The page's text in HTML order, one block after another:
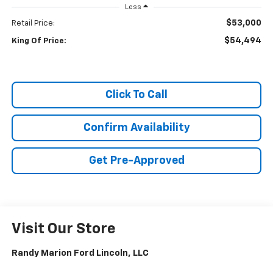
Less
Retail Price: $53,000
King Of Price: $54,494
Click To Call
Confirm Availability
Get Pre-Approved
Visit Our Store
Randy Marion Ford Lincoln, LLC